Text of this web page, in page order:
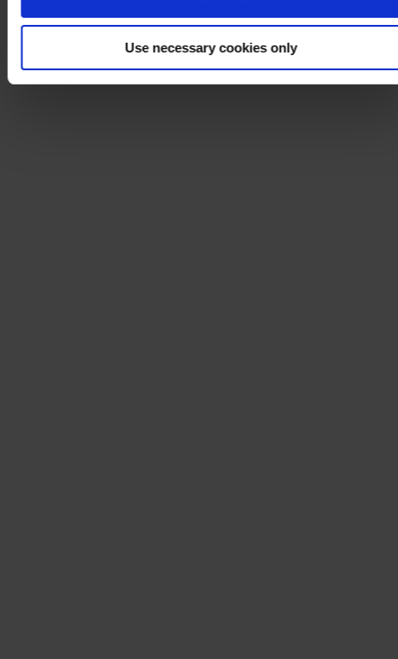
Use necessary cookies only